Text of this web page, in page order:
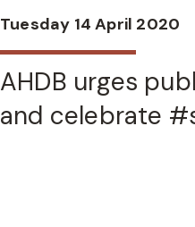
Tuesday 14 April 2020
AHDB urges
and celebrate